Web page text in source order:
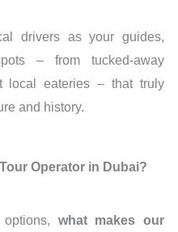
drivers as your guides,
– from tucked-away
local eateries – that truly
and history.
Operator in Dubai?
what makes our